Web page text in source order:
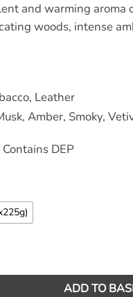
and warming
woods, intense
Leather
Amber, Smoky,
DEP
Oil quantity
ADD TO